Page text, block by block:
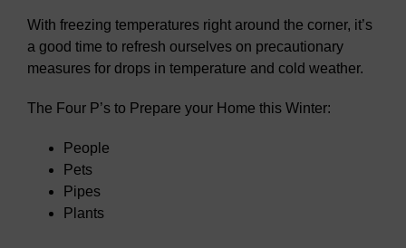
With freezing temperatures right around the corner, it’s
a good time to refresh ourselves on precautionary
measures for drops in temperature and cold weather.
The Four P’s to Prepare your Home this Winter:
People
Pets
Pipes
Plants